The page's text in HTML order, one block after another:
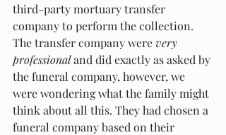
third-party mortuary transfer
company to perform the collection.
The transfer company were very
professional and did exactly as asked by
the funeral company, however, we
were wondering what the family might
think about all this. They had chosen a
funeral company based on their